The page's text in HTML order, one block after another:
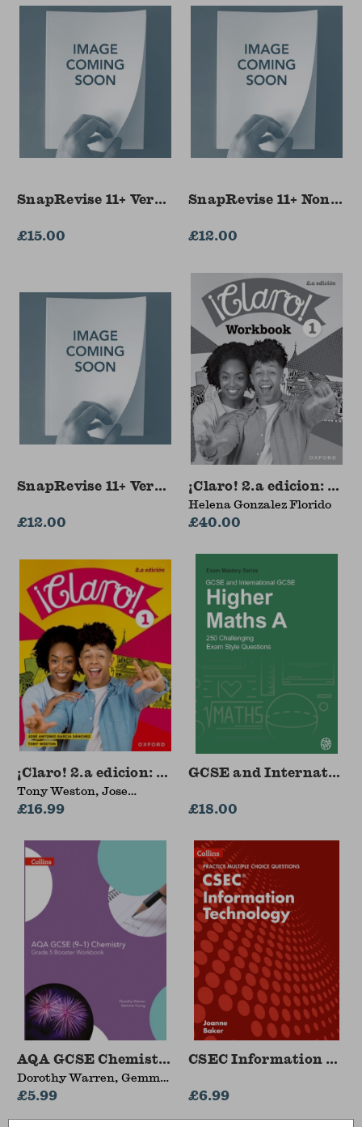
SnapRevise 11+ Verbal Reasoning Flashcards
£15.00
SnapRevise 11+ Non-
£12.00
SnapRevise 11+ Verbal Reasoning Workbook
£12.00
¡Claro! 2.a edicion:
Helena Gonzalez Florido
£40.00
¡Claro! 2.a edicion: Student Book 1
Tony Weston, Jose
Antonio Garcia Sanchez
£16.99
GCSE and
£18.00
AQA GCSE Chemistry 9-1 Grade 5 Booster
Dorothy Warren, Gemma
Young
£5.99
CSEC Information
£6.99